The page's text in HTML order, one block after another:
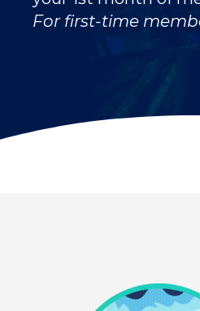
For first-time